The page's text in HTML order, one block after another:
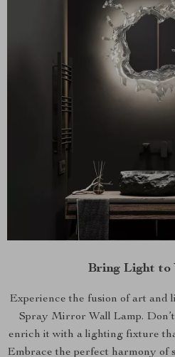
Bring Light to
Experience the fusion of art
Spray Mirror Wall Lamp.
enrich it with a lighting fixture
Embrace the perfect harmony of